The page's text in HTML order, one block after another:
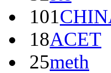
101
18ACET
25meth